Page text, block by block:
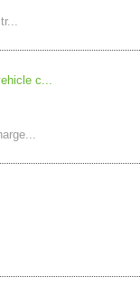
c...